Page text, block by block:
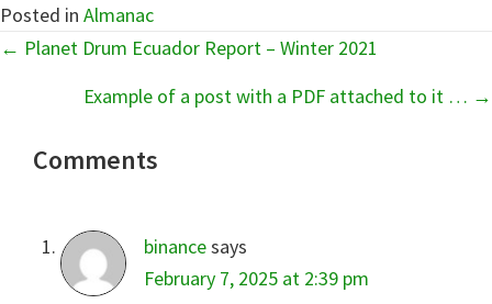
Posted in Almanac
Posts
navigation
← Planet Drum Ecuador Report – Winter 2021
Example of a post with a PDF attached to it … →
Interactions
Comments
binancesays
February 7, 2025 at 2:39 pm